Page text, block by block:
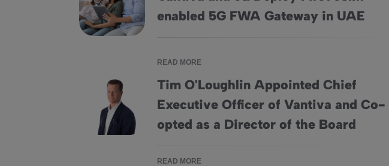
enabled 5G FWA Gateway in UAE
Vantiva and e&amp; Deploy First eSIM-enabled 5G FWA Gateway in UAE
READ MORE
Tim O'Loughlin Appointed Chief
Executive Officer of Vantiva and Co-
opted as a Director of the Board
Tim O'Loughlin Appointed Chief Executive Officer of Vantiva and Co-
READ MORE